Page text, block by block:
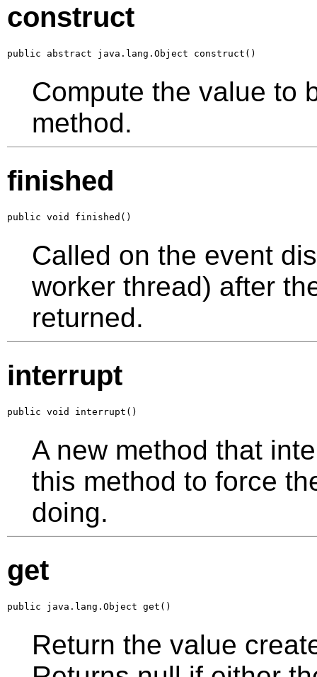
construct
public abstract java.lang.Object construct()
Compute the value to
method.
finished
public void finished()
Called on the event
worker thread) after
returned.
interrupt
public void interrupt()
A new method that
this method to force
doing.
get
public java.lang.Object get()
Return the value